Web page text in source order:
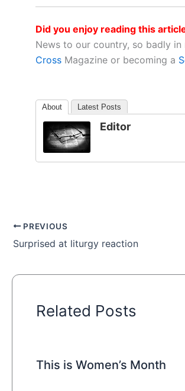
Did you enjoy reading this
News to our country, so badly in
Cross Magazine or becoming a
About Latest Posts
Editor
PREVIOUS
Surprised at liturgy reaction
Related Posts
This is Women’s Month